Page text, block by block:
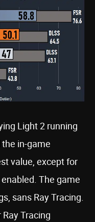
Light 2 running
in-game
value, except for
The game
sans Ray Tracing.
Tracing